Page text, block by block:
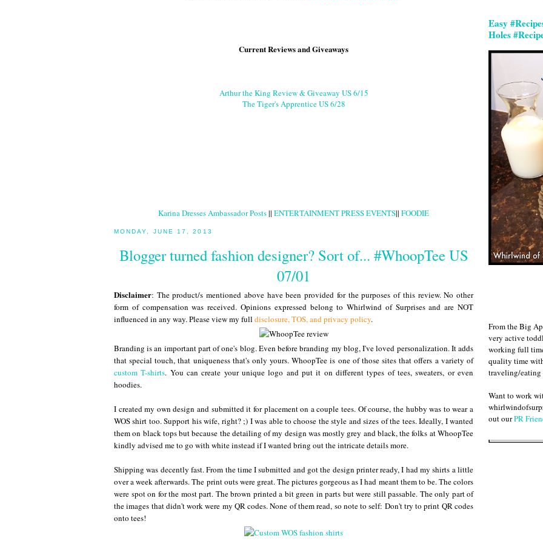
Current Reviews and Giveaways
Arthur the King Review & Giveaway US 6/15
The Tiger's Apprentice US 6/28
Karina Dresses Ambassador Posts|| ENTERTAINMENT PRESS EVENTS|| FOODIE
MONDAY, JUNE 17, 2013
Blogger turned fashion designer? Sort of... #WhoopTee US
07/01
Disclaimer: The product/s mentioned above have been provided for the purposes of this review. No other
form of compensation was received. Opinions expressed belong to Whirlwind of Surprises and are NOT
influenced in any way. Please view my full disclosure, TOS, and privacy policy.
Branding is an important part of one's blog. Even before branding my blog, I've loved personalization. It adds
that special touch, that uniqueness that's only yours. WhoopTee is one of those sites that offers a variety of
custom T-shirts. You can create your unique logo and put it on different types of tees, sweaters, or even
hoodies.
I created my own design and submitted it for placement on a couple tees. Of course, the hubby was to wear a
WOS shirt too. Support his wife, right? ;) I was able to choose the style and sizes of the tees. Ideally, I wanted
them on black tops but because the detailing of my design was mostly grey and black, the folks at WhoopTee
kindly advised me to go with white instead if I wanted bring out the intricate details more.
Shipping was decently fast. From the time I submitted and got the design printer ready, I had my shirts a little
over a week afterwards. The print outs were great. The pictures gorgeous as I had meant them to be. The colors
were spot on for the most part. The brown printed a bit green in parts but were still passable. The only part of
the images that didn't work were my QR codes. None of them read, so note to self: Don't try to print QR codes
onto tees!
Easy
Holes
From the Big
very active
working full
quality time
traveling/eating
Want to work
out ourPR